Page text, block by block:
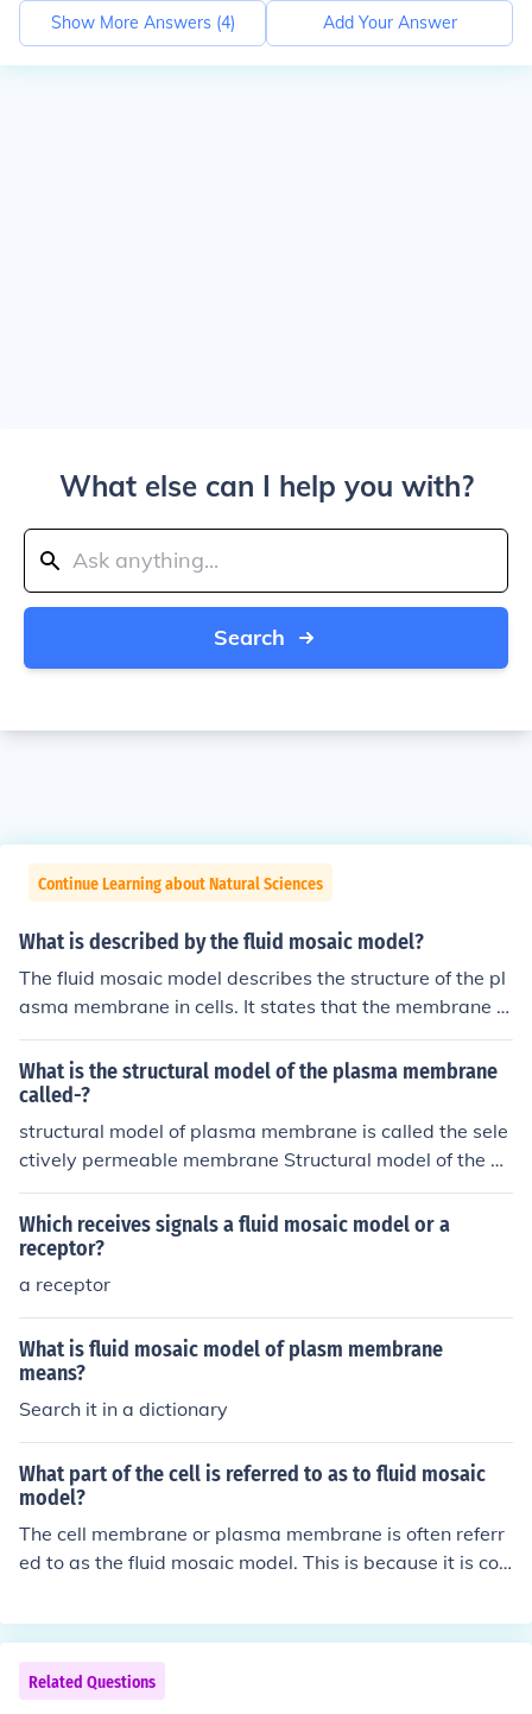
Show More Answers (4) Add Your Answer
What else can I help you with?
Search
Continue Learning about Natural Sciences
What is described by the fluid mosaic model?
The fluid mosaic model describes the structure of the pl
asma membrane in cells. It states that the membrane is
composed of a fluid bilayer of phospholipid molecules in
which various proteins are embedded or attached, rese
mbling a mosaic pattern. This model emphasizes the dy
namic and flexible nature of the membrane.
What is the structural model of the plasma membrane
called-?
structural model of plasma membrane is called the sele
ctively permeable membrane Structural model of the pl
asma membrane is called Fluid Mosaic Model.
Which receives signals a fluid mosaic model or a
receptor?
a receptor
What is fluid mosaic model of plasm membrane
means?
Search it in a dictionary
What part of the cell is referred to as to fluid mosaic
model?
The cell membrane or plasma membrane is often referr
ed to as the fluid mosaic model. This is because it is co
giving it a mosaic-like appearance. The fluidity allows f
or the movement and exchange of molecules within the
membrane.
Related Questions